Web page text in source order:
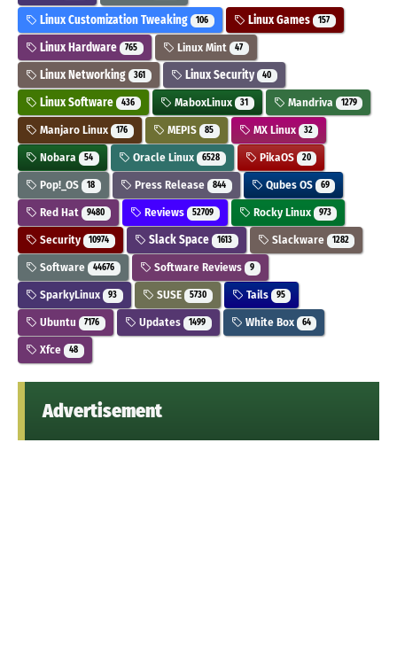
Linux Customization Tweaking 106 Linux Games 157
Linux Hardware 765 Linux Mint 47
Linux Networking 361 Linux Security 40
Linux Software 436 MaboxLinux 31 Mandriva 1279
Manjaro Linux 176 MEPIS 85 MX Linux 32
Nobara 54 Oracle Linux 6528 PikaOS 20
Pop!_OS 18 Press Release 844 Qubes OS 69
Red Hat 9480 Reviews 52709 Rocky Linux 973
Security 10974 Slack Space 1613 Slackware 1282
Software 44676 Software Reviews 9
SparkyLinux 93 SUSE 5730 Tails 95
Ubuntu 7176 Updates 1499 White Box 64
Xfce 48
Advertisement